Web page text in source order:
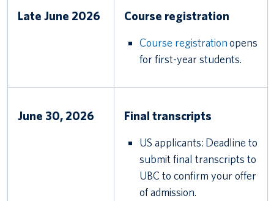
Late June 2026 Course registration
Course registrationopens
for first-year students.
June 30, 2026 Final transcripts
US applicants: Deadline to
submit final transcripts to
UBC to confirm your offer
of admission.